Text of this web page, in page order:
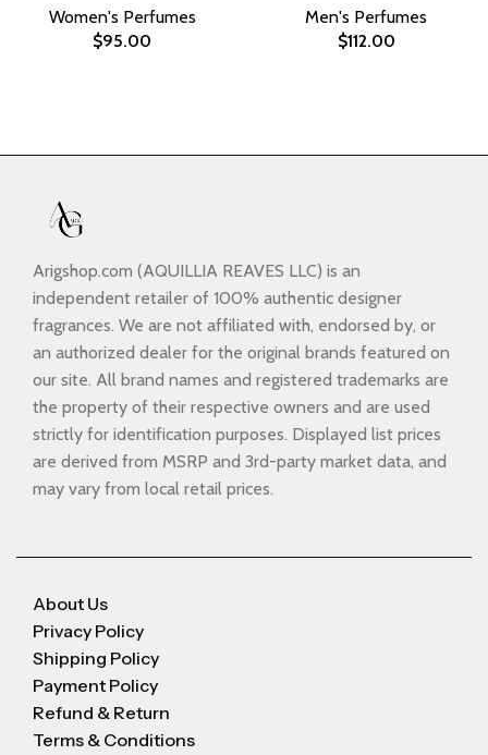
Women's Perfumes
$95.00
Men's Perfumes
$112.00
Arigshop.com (AQUILLIA REAVES LLC) is an
independent retailer of 100% authentic designer
fragrances. We are not affiliated with, endorsed by, or
an authorized dealer for the original brands featured on
our site. All brand names and registered trademarks are
the property of their respective owners and are used
strictly for identification purposes. Displayed list prices
are derived from MSRP and 3rd-party market data, and
may vary from local retail prices.
About Us
Privacy Policy
Shipping Policy
Payment Policy
Refund & Return
Terms & Conditions